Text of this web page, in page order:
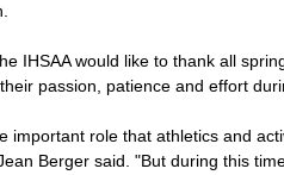
IHSAA would like to thank all
passion, patience and effort
important role that athletics and
Berger said. "But during this